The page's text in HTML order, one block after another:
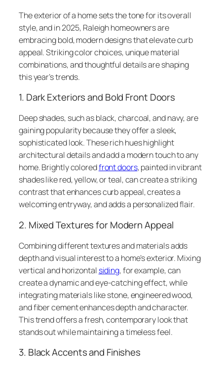
The exterior of a home sets the tone for its overall
style, and in 2025, Raleigh homeowners are
embracing bold, modern designs that elevate curb
appeal. Striking color choices, unique material
combinations, and thoughtful details are shaping
this year’s trends.
1. Dark Exteriors and Bold Front Doors
Deep shades, such as black, charcoal, and navy, are
gaining popularity because they offer a sleek,
sophisticated look. These rich hues highlight
architectural details and add a modern touch to any
home. Brightly coloredfront doors, painted in vibrant
shades like red, yellow, or teal, can create a striking
contrast that enhances curb appeal, creates a
welcoming entryway, and adds a personalized flair.
2. Mixed Textures for Modern Appeal
Combining different textures and materials adds
depth and visual interest to a home’s exterior. Mixing
vertical and horizontalsiding, for example, can
create a dynamic and eye-catching effect, while
integrating materials like stone, engineered wood,
and fiber cement enhances depth and character.
This trend offers a fresh, contemporary look that
stands out while maintaining a timeless feel.
3. Black Accents and Finishes